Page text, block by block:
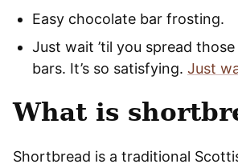
Easy chocolate bar frosting.
Just wait ’til you spread
bars. It’s so satisfying. Just
What is
Shortbread is a traditional